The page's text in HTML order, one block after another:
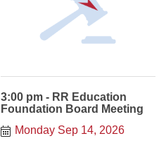
3:00 pm - RR Education
Foundation Board Meeting
Monday Sep 14, 2026